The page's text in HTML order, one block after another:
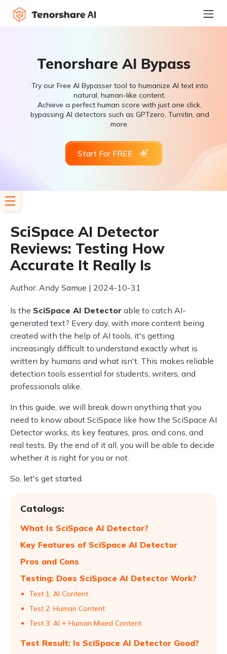
Tenorshare AI Bypass
Try our Free AI Bypasser tool to humanize AI text into
natural, human-like content.
Achieve a perfect human score with just one click,
bypassing AI detectors such as GPTzero, Turnitin, and
more.
Start For FREE
SciSpace AI Detector
Reviews: Testing How
Accurate It Really Is
Author: Andy Samue | 2024-10-31
Is the SciSpace AI Detector able to catch AI-
generated text? Every day, with more content being
created with the help of AI tools, it's getting
increasingly difficult to understand exactly what is
written by humans and what isn't. This makes reliable
detection tools essential for students, writers, and
professionals alike.
In this guide, we will break down anything that you
need to know about SciSpace like how the SciSpace AI
Detector works, its key features, pros, and cons, and
real tests. By the end of it all, you will be able to decide
whether it is right for you or not.
So, let's get started.
Catalogs:
What Is SciSpace AI Detector?
Key Features of SciSpace AI Detector
Pros and Cons
Testing: Does SciSpace AI Detector Work?
Test 1: AI Content
Test 2: Human Content
Test 3: AI + Human Mixed Content
Test Result: Is SciSpace AI Detector Good?